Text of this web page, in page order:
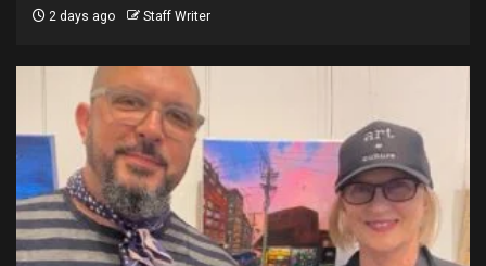
2 days ago Staff Writer